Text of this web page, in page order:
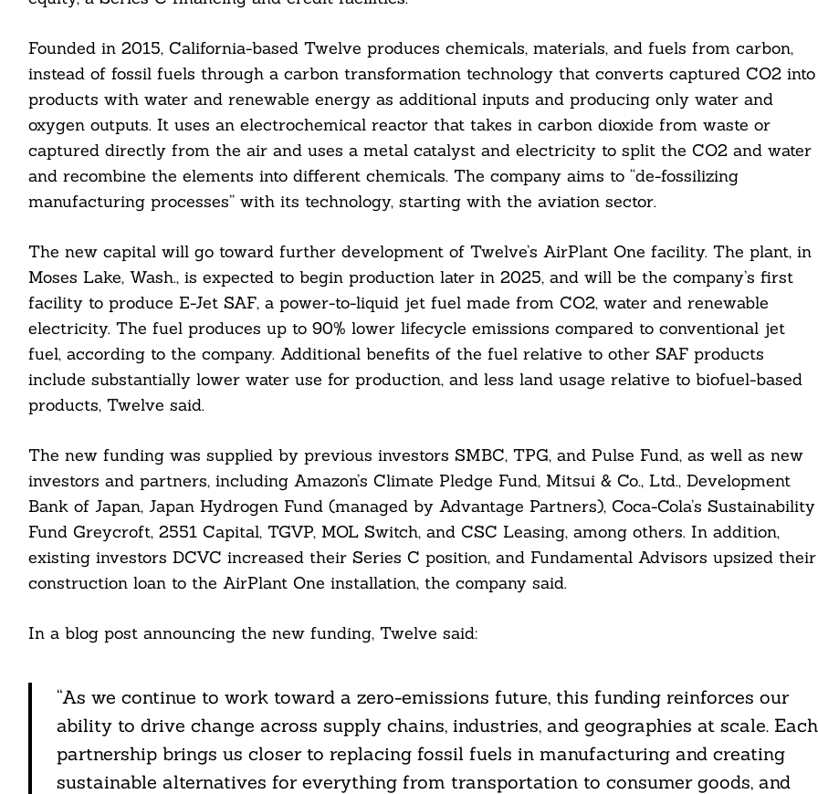
Founded in 2015, California-based Twelve produces chemicals, materials, and fuels from carbon,
instead of fossil fuels through a carbon transformation technology that converts captured CO2 into
products with water and renewable energy as additional inputs and producing only water and
oxygen outputs. It uses an electrochemical reactor that takes in carbon dioxide from waste or
captured directly from the air and uses a metal catalyst and electricity to split the CO2 and water
and recombine the elements into different chemicals. The company aims to “de-fossilizing
manufacturing processes” with its technology, starting with the aviation sector.
The new capital will go toward further development of Twelve’s AirPlant One facility. The plant, in
Moses Lake, Wash., is expected to begin production later in 2025, and will be the company’s first
facility to produce E-Jet SAF, a power-to-liquid jet fuel made from CO2, water and renewable
electricity. The fuel produces up to 90% lower lifecycle emissions compared to conventional jet
fuel, according to the company. Additional benefits of the fuel relative to other SAF products
include substantially lower water use for production, and less land usage relative to biofuel-based
products, Twelve said.
The new funding was supplied by previous investors SMBC, TPG, and Pulse Fund, as well as new
investors and partners, including Amazon’s Climate Pledge Fund, Mitsui & Co., Ltd., Development
Bank of Japan, Japan Hydrogen Fund (managed by Advantage Partners), Coca-Cola’s Sustainability
Fund Greycroft, 2551 Capital, TGVP, MOL Switch, and CSC Leasing, among others. In addition,
existing investors DCVC increased their Series C position, and Fundamental Advisors upsized their
construction loan to the AirPlant One installation, the company said.
In a blog post announcing the new funding, Twelve said:
“As we continue to work toward a zero-emissions future, this funding reinforces our
ability to drive change across supply chains, industries, and geographies at scale. Each
partnership brings us closer to replacing fossil fuels in manufacturing and creating
sustainable alternatives for everything from transportation to consumer goods, and
Search
For: